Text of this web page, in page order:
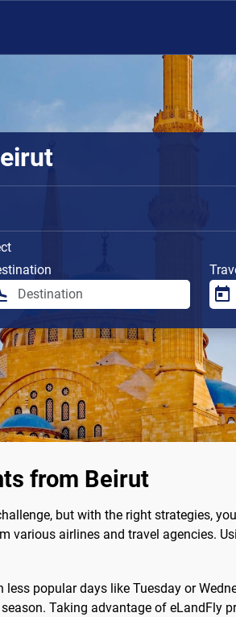
from Beirut
but with the right strategies,
various airlines and travel agencies.
popular days like Tuesday or
Taking advantage of eLandFly